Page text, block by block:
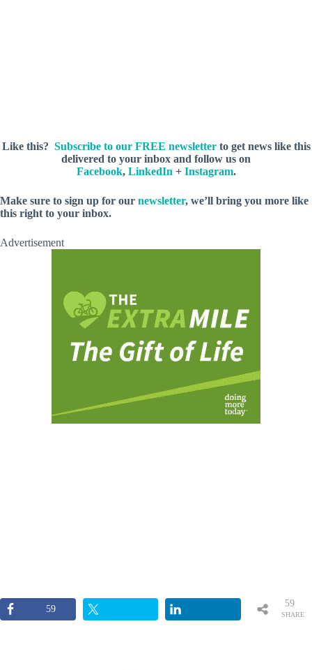
Like this? Subscribe to our FREE newsletterto get news like this
delivered to your inbox and follow us on
Facebook, LinkedIn + Instagram.
Make sure to sign up for our newsletter, we’ll bring you more like
this right to your inbox.
Advertisement
59
SHARE
59